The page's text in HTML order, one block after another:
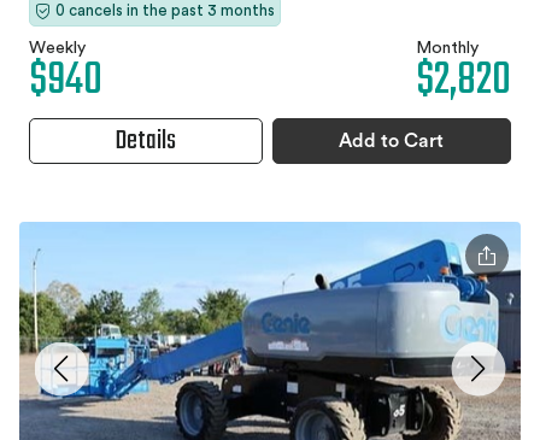
0 cancels in the past 3 months
Weekly
$940 Monthly
$2,820
Details Add to Cart